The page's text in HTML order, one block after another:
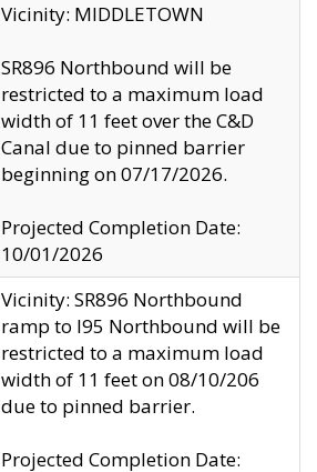
Vicinity: MIDDLETOWN
SR896 Northbound will be
restricted to a maximum load
width of 11 feet over the C&D
Canal due to pinned barrier
beginning on 07/17/2026.
Projected Completion Date:
10/01/2026
Vicinity: SR896 Northbound
ramp to I95 Northbound will be
restricted to a maximum load
width of 11 feet on 08/10/206
due to pinned barrier.
Projected Completion Date: